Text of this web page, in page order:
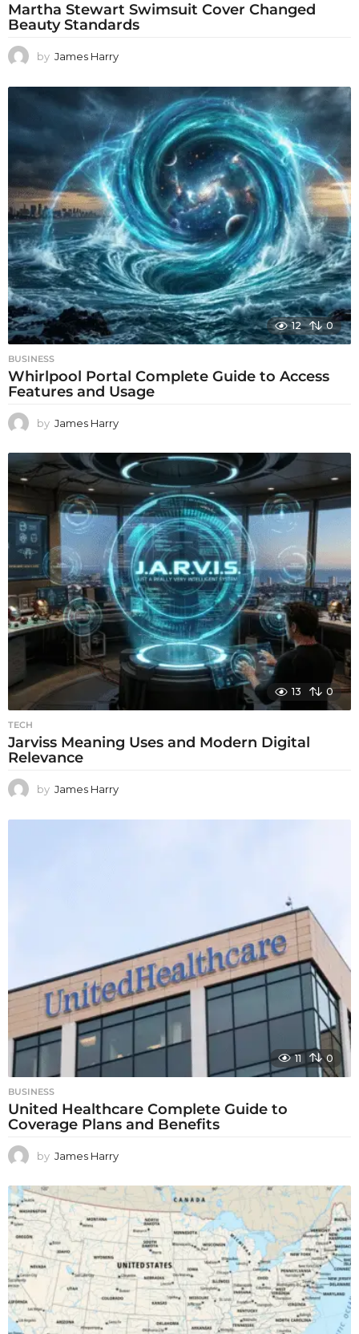
Martha Stewart Swimsuit Cover Changed
Beauty Standards
by James Harry
12 0
BUSINESS
Whirlpool Portal Complete Guide to Access
Features and Usage
by James Harry
13 0
TECH
Jarviss Meaning Uses and Modern Digital
Relevance
by James Harry
11 0
BUSINESS
United Healthcare Complete Guide to
Coverage Plans and Benefits
by James Harry